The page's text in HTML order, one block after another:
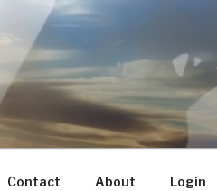
Contact About Login